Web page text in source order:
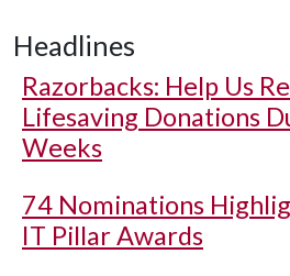
Headlines
Razorbacks: Help Us
Lifesaving Donations
Weeks
74 Nominations
IT Pillar Awards